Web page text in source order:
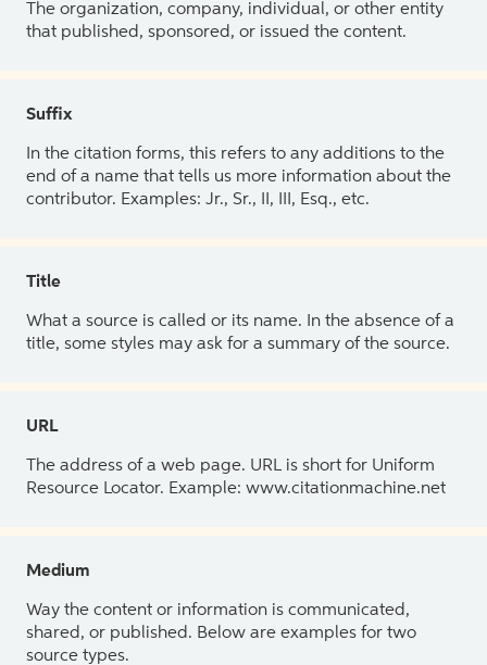
The organization, company, individual, or other entity
that published, sponsored, or issued the content.
Suffix
In the citation forms, this refers to any additions to the
end of a name that tells us more information about the
contributor. Examples: Jr., Sr., II, III, Esq., etc.
Title
What a source is called or its name. In the absence of a
title, some styles may ask for a summary of the source.
URL
The address of a web page. URL is short for Uniform
Resource Locator. Example: www.citationmachine.net
Medium
Way the content or information is communicated,
shared, or published. Below are examples for two
source types.